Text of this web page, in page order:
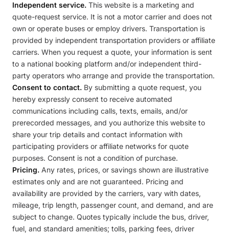
Independent service. This website is a marketing and
quote-request service. It is not a motor carrier and does not
own or operate buses or employ drivers. Transportation is
provided by independent transportation providers or affiliate
carriers. When you request a quote, your information is sent
to a national booking platform and/or independent third-
party operators who arrange and provide the transportation.
Consent to contact. By submitting a quote request, you
hereby expressly consent to receive automated
communications including calls, texts, emails, and/or
prerecorded messages, and you authorize this website to
share your trip details and contact information with
participating providers or affiliate networks for quote
purposes. Consent is not a condition of purchase.
Pricing. Any rates, prices, or savings shown are illustrative
estimates only and are not guaranteed. Pricing and
availability are provided by the carriers, vary with dates,
mileage, trip length, passenger count, and demand, and are
subject to change. Quotes typically include the bus, driver,
fuel, and standard amenities; tolls, parking fees, driver